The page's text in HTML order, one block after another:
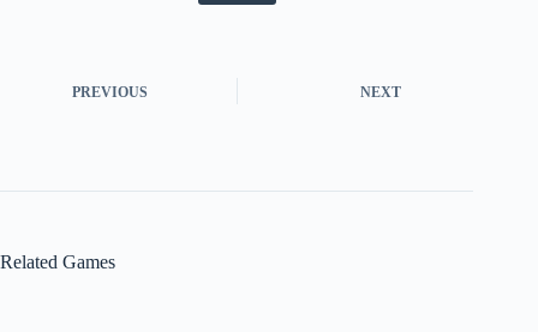
PREVIOUS NEXT
Related Games